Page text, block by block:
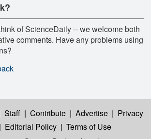
of ScienceDaily -- we welcome both
comments. Have any problems using
Staff | Contribute | Advertise | Privacy
| Editorial Policy | Terms of Use